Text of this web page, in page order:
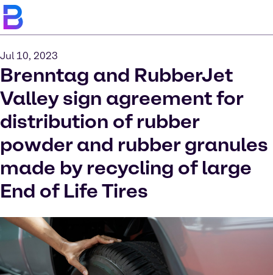
Jul 10, 2023
Brenntag and RubberJet
Valley sign agreement for
distribution of rubber
powder and rubber granules
made by recycling of large
End of Life Tires